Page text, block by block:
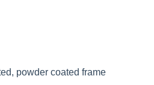
powder coated frame